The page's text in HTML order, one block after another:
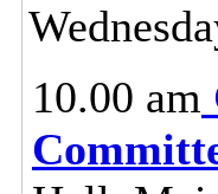
10.00 am